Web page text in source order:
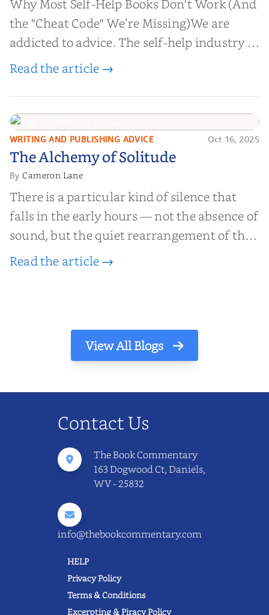
Why Most Self-Help Books Don't Work (And
the "Cheat Code" We’re Missing)We are
addicted to advice. The self-help industry is
worth billions of dollars. Every year,
help them lose weight, start businesses, or
find inner...
Read the article →
The Alchemy of
Solitude
WRITING AND PUBLISHING ADVICE Oct 16, 2025
The Alchemy of Solitude
ByCameron Lane
There is a particular kind of silence that
falls in the early hours — not the absence of
sound, but the quiet rearrangement of the
world before it begins again. A kettle sighs.
Read the article →
View All Blogs
Contact Us
The Book Commentary
163 Dogwood Ct, Daniels,
WV - 25832
info@thebookcommentary.com
HELP
Privacy Policy
Terms & Conditions
Excerpting & Piracy Policy